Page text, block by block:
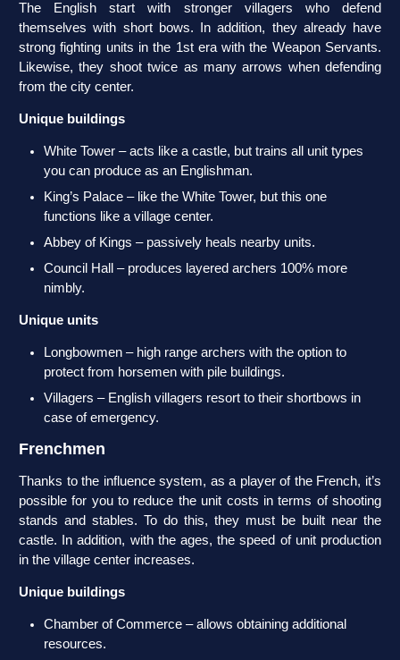
The English start with stronger villagers who defend
themselves with short bows. In addition, they already have
strong fighting units in the 1st era with the Weapon Servants.
Likewise, they shoot twice as many arrows when defending
from the city center.
Unique buildings
White Tower – acts like a castle, but trains all unit types
you can produce as an Englishman.
King’s Palace – like the White Tower, but this one
functions like a village center.
Abbey of Kings – passively heals nearby units.
Council Hall – produces layered archers 100% more
nimbly.
Unique units
Longbowmen – high range archers with the option to
protect from horsemen with pile buildings.
Villagers – English villagers resort to their shortbows in
case of emergency.
Frenchmen
Thanks to the influence system, as a player of the French, it’s
possible for you to reduce the unit costs in terms of shooting
stands and stables. To do this, they must be built near the
castle. In addition, with the ages, the speed of unit production
in the village center increases.
Unique buildings
Chamber of Commerce – allows obtaining additional
resources.